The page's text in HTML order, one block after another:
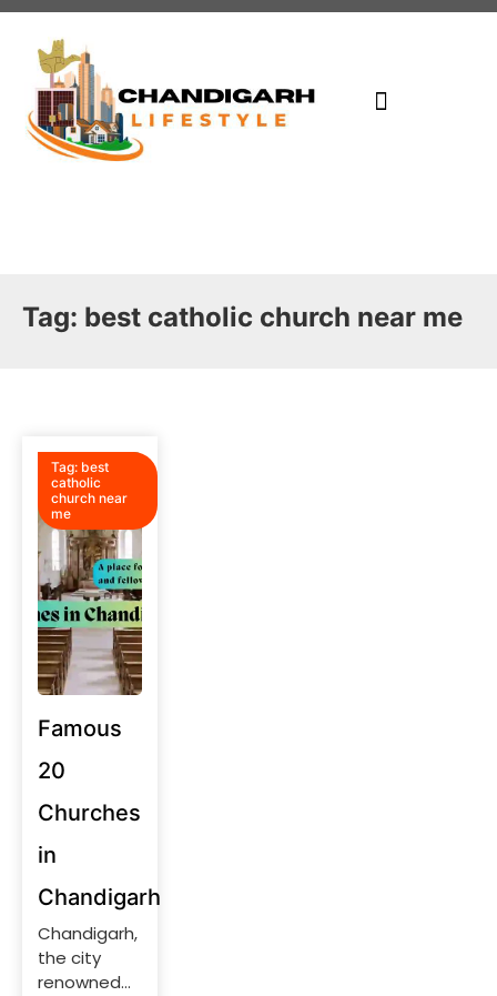
Tag: best catholic church near me
Tag: best
catholic
church near
me
Famous
20
Churches
in
Chandigarh
Chandigarh,
the city
renowned